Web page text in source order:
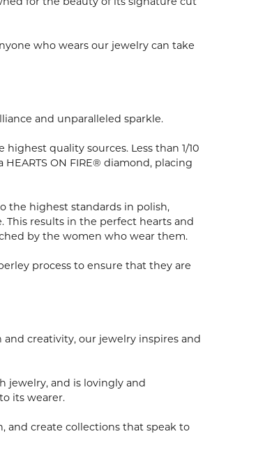
who wears our jewelry can take
and unparalleled sparkle.
quality sources. Less than 1/10
ON FIRE® diamond, placing
the highest standards in polish,
results in the perfect hearts and
by the women who wear them.
process to ensure that they are
creativity, our jewelry inspires and
jewelry, and is lovingly and
its wearer.
and create collections that speak to